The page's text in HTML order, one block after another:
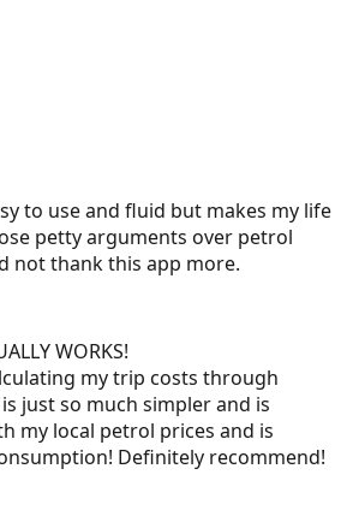
to use and fluid but makes my life
petty arguments over petrol
not thank this app more.
WORKS!
my trip costs through
just so much simpler and is
my local petrol prices and is
Definitely recommend!